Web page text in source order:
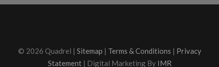
© 2026 Quadrel | Sitemap | Terms & Conditions | Privacy
Statement| Digital Marketing By IMR